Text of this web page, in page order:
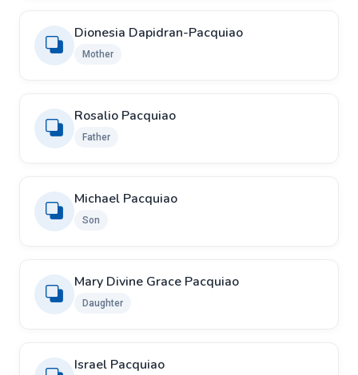
Dionesia Dapidran-Pacquiao
Mother
Rosalio Pacquiao
Father
Michael Pacquiao
Son
Mary Divine Grace Pacquiao
Daughter
Israel Pacquiao